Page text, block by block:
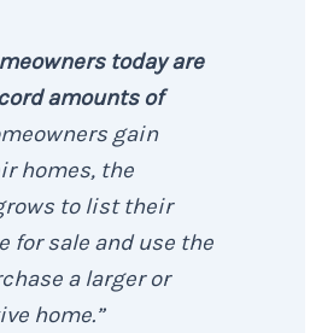
today are
amounts of
gain
homes, the
to list their
for sale and use the
a larger or
home.”